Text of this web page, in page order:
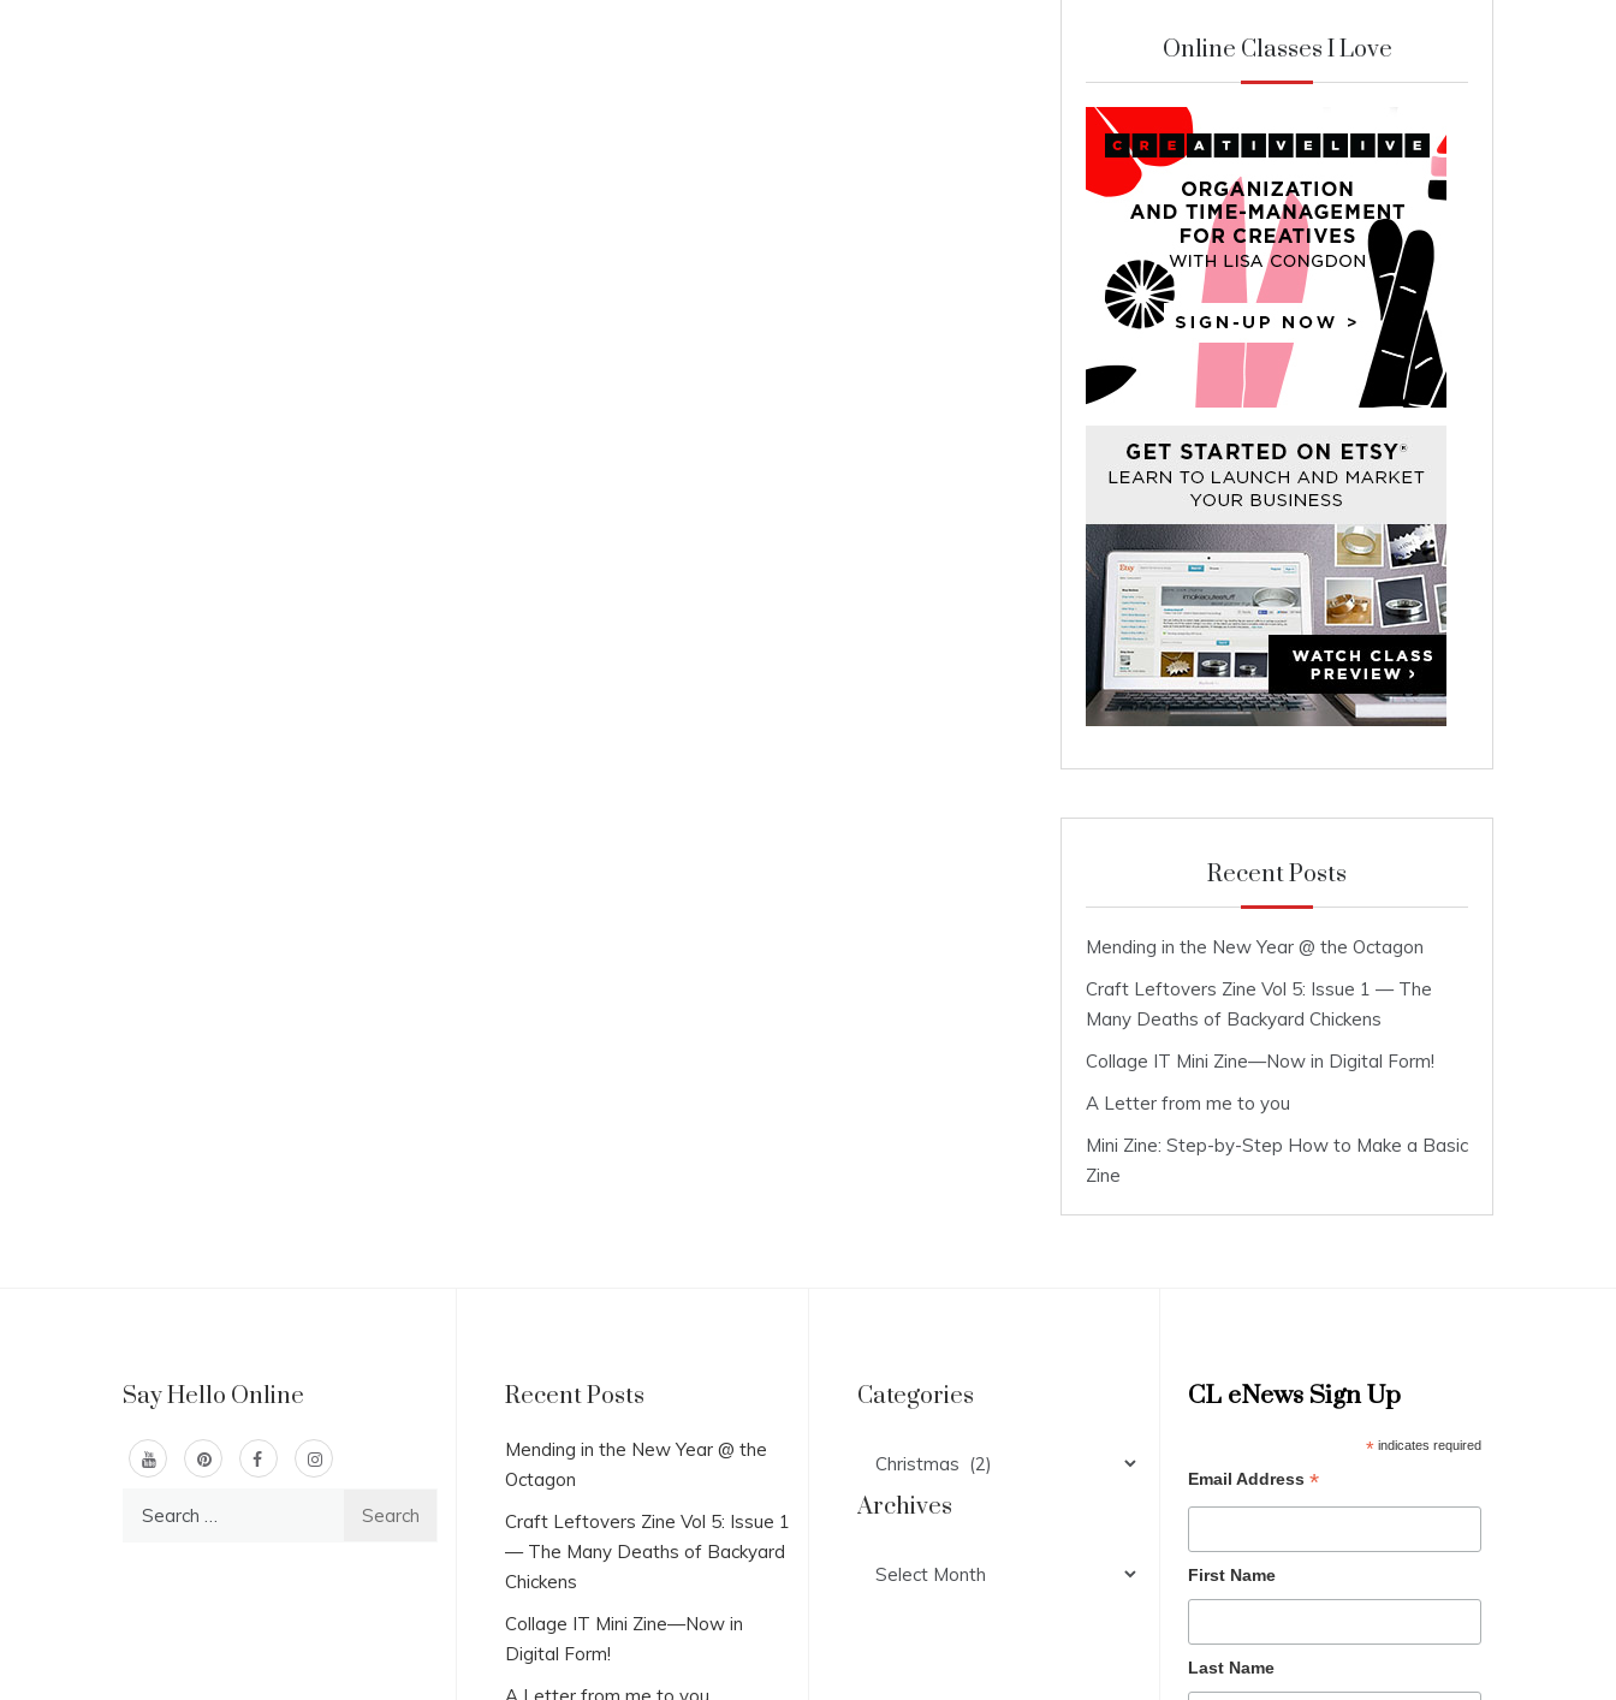
Online Classes I Love
Recent Posts
Mending in the New Year @ the Octagon
Craft Leftovers Zine Vol 5: Issue 1 — The
Many Deaths of Backyard Chickens
Collage IT Mini Zine—Now in Digital Form!
A Letter from me to you
Mini Zine: Step-by-Step How to Make a Basic
Zine
Say Hello Online Recent Posts
Mending in the New Year @ the
Octagon
Craft Leftovers Zine Vol 5: Issue 1
— The Many Deaths of Backyard
Chickens
Collage IT Mini Zine—Now in
Digital Form!
Categories
Archives
CL eNews Sign Up
*indicates required
Email Address *
First Name
Last Name